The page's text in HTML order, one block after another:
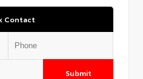
Contact
Submit